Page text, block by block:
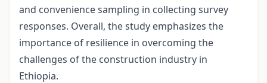
and convenience sampling in collecting survey
responses. Overall, the study emphasizes the
importance of resilience in overcoming the
challenges of the construction industry in
Ethiopia.